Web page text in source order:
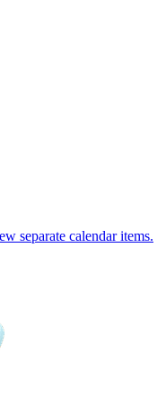
separate calendar items.